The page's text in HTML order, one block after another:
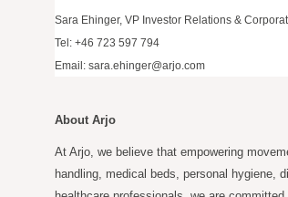
Sara Ehinger, VP Investor Relations &
Tel: +46 723 597 794
Email: sara.ehinger@arjo.com
About Arjo
At Arjo, we believe that empowering
handling, medical beds, personal hygiene,